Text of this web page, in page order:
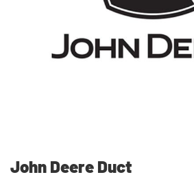
John Deere Duct